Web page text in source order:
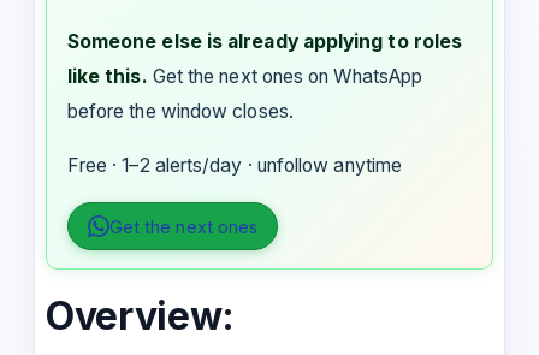
Someone else is already applying to roles
like this. Get the next ones on WhatsApp
before the window closes.
Free · 1–2 alerts/day · unfollow anytime
Get the next ones
Overview: